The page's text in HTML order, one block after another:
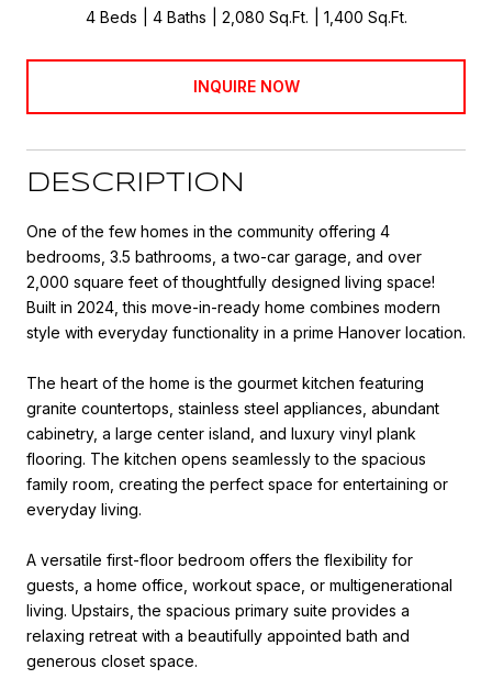
4 Beds 4 Baths 2,080 Sq.Ft. 1,400 Sq.Ft.
INQUIRE NOW
DESCRIPTION
One of the few homes in the community offering 4
bedrooms, 3.5 bathrooms, a two-car garage, and over
2,000 square feet of thoughtfully designed living space!
Built in 2024, this move-in-ready home combines modern
style with everyday functionality in a prime Hanover location.
The heart of the home is the gourmet kitchen featuring
granite countertops, stainless steel appliances, abundant
cabinetry, a large center island, and luxury vinyl plank
flooring. The kitchen opens seamlessly to the spacious
family room, creating the perfect space for entertaining or
everyday living.
A versatile first-floor bedroom offers the flexibility for
guests, a home office, workout space, or multigenerational
living. Upstairs, the spacious primary suite provides a
relaxing retreat with a beautifully appointed bath and
generous closet space.